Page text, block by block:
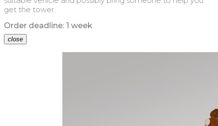
get the tower.
Order deadline: 1 week
close